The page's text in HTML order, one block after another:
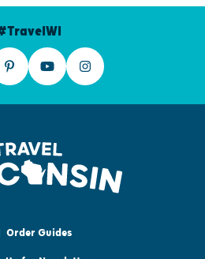
Order Guides